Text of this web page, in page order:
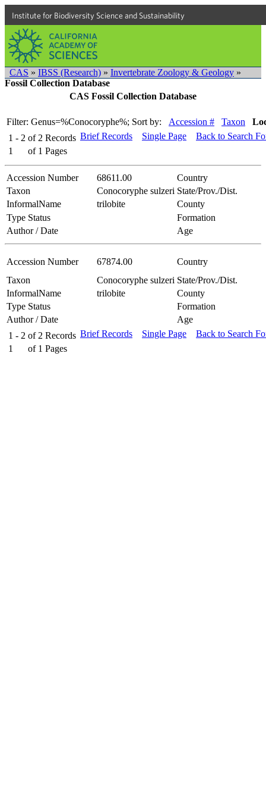
Institute for Biodiversity Science and Sustainability
CAS » IBSS (Research) » Invertebrate Zoology & Geology »
Fossil Collection Database
CAS Fossil Collection Database
Filter: Genus=%Conocoryphe%; Sort by: Accession # Taxon
1 - 2 of 2 Records
1
of 1 Pages
Brief Records Single Page Back to Search
Accession Number 68611.00
Country
Taxon
Conocoryphe sulzeri State/Prov./Dist.
InformalName
trilobite
County
Type Status
Formation
Author / Date
Age
Accession Number 67874.00
Country
Taxon
Conocoryphe sulzeri State/Prov./Dist.
InformalName
trilobite
County
Type Status
Formation
Author / Date
Age
1 - 2 of 2 Records
1
of 1 Pages
Brief Records Single Page Back to Search